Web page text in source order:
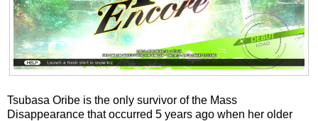
Tsubasa Oribe is the only survivor of the Mass
Disappearance that occurred 5 years ago when her older